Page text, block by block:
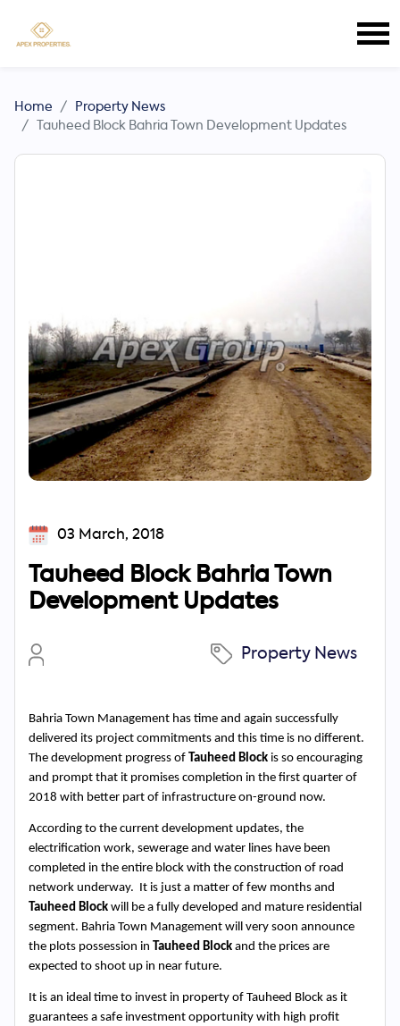
Search
Home
Property News
Tauheed Block Bahria Town Development Updates
03 March, 2018
Tauheed Block Bahria Town
Development Updates
Property News
Bahria Town Management has time and again successfully
delivered its project commitments and this time is no different.
The development progress of Tauheed Block is so encouraging
and prompt that it promises completion in the first quarter of
2018 with better part of infrastructure on-ground now.
According to the current development updates, the
electrification work, sewerage and water lines have been
completed in the entire block with the construction of road
Tauheed Block will be a fully developed and mature residential
segment. Bahria Town Management will very soon announce
the plots possession in
Tauheed Block and the prices are
expected to shoot up in near future.
It is an ideal time to invest in property of Tauheed Block as it
guarantees a safe investment opportunity with high profit